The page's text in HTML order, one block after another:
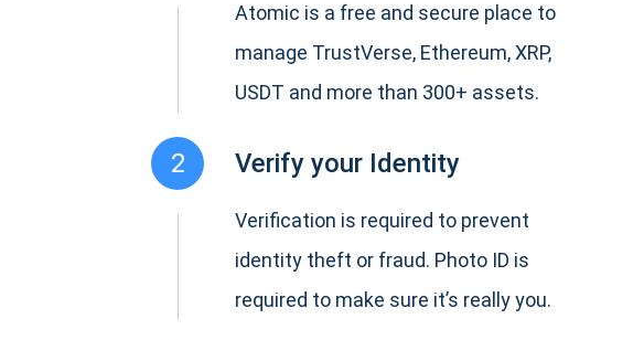
Atomic is a free and secure place to
manage TrustVerse, Ethereum, XRP,
USDT and more than 300+ assets.
2 Verify your Identity
Verification is required to prevent
identity theft or fraud. Photo ID is
required to make sure it’s really you.